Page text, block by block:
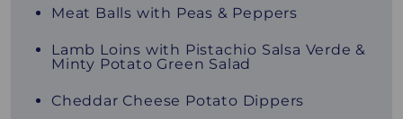
Meat Balls with Peas & Peppers
Lamb Loins with Pistachio Salsa Verde &
Minty Potato Green Salad
Cheddar Cheese Potato Dippers